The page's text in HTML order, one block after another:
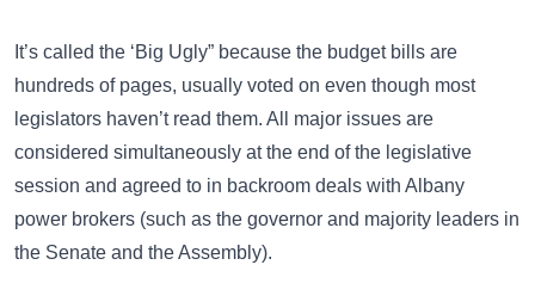
It’s called the ‘Big Ugly” because the budget bills are
hundreds of pages, usually voted on even though most
legislators haven’t read them. All major issues are
considered simultaneously at the end of the legislative
session and agreed to in backroom deals with Albany
power brokers (such as the governor and majority leaders in
the Senate and the Assembly).